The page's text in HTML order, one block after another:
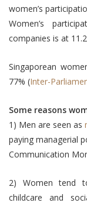
women’s
Women’s
companies is at
Singaporean
77% (Inter-
Some reasons
1) Men are seen as
paying managerial
Communication
2) Women tend
childcare and